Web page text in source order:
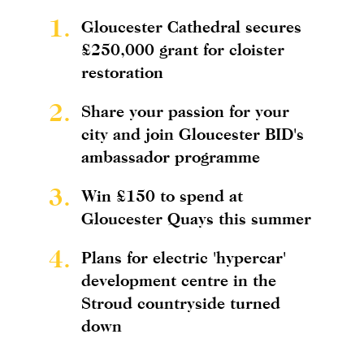
1.
Gloucester Cathedral secures
£250,000 grant for cloister
restoration
2.
Share your passion for your
city and join Gloucester BID's
ambassador programme
3.
Win £150 to spend at
Gloucester Quays this summer
4.
Plans for electric 'hypercar'
development centre in the
Stroud countryside turned
down